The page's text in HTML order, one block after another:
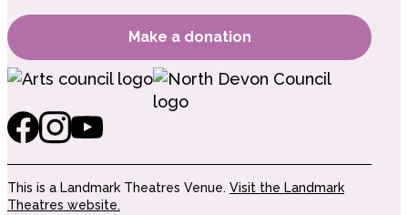
Make a donation
This is a Landmark Theatres Venue. Visit the Landmark
Theatres website.